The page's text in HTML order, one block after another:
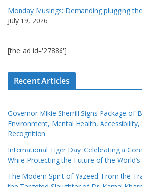
Monday Musings: Demanding plugging
July 19, 2026
[the_ad id='27886']
Recent Articles
Governor Mikie Sherrill Signs Package of
Environment, Mental Health,
Recognition
International Tiger Day: Celebrating a
While Protecting the Future of the
The Modern Spirit of Yazeed: From the